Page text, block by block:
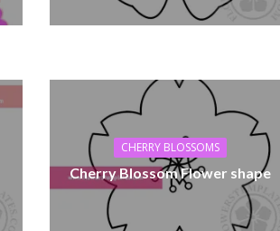
CHERRY BLOSSOMS
Cherry Blossom Flower shape